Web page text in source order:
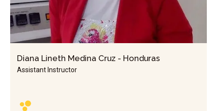
Diana Lineth Medina Cruz - Honduras
Assistant Instructor